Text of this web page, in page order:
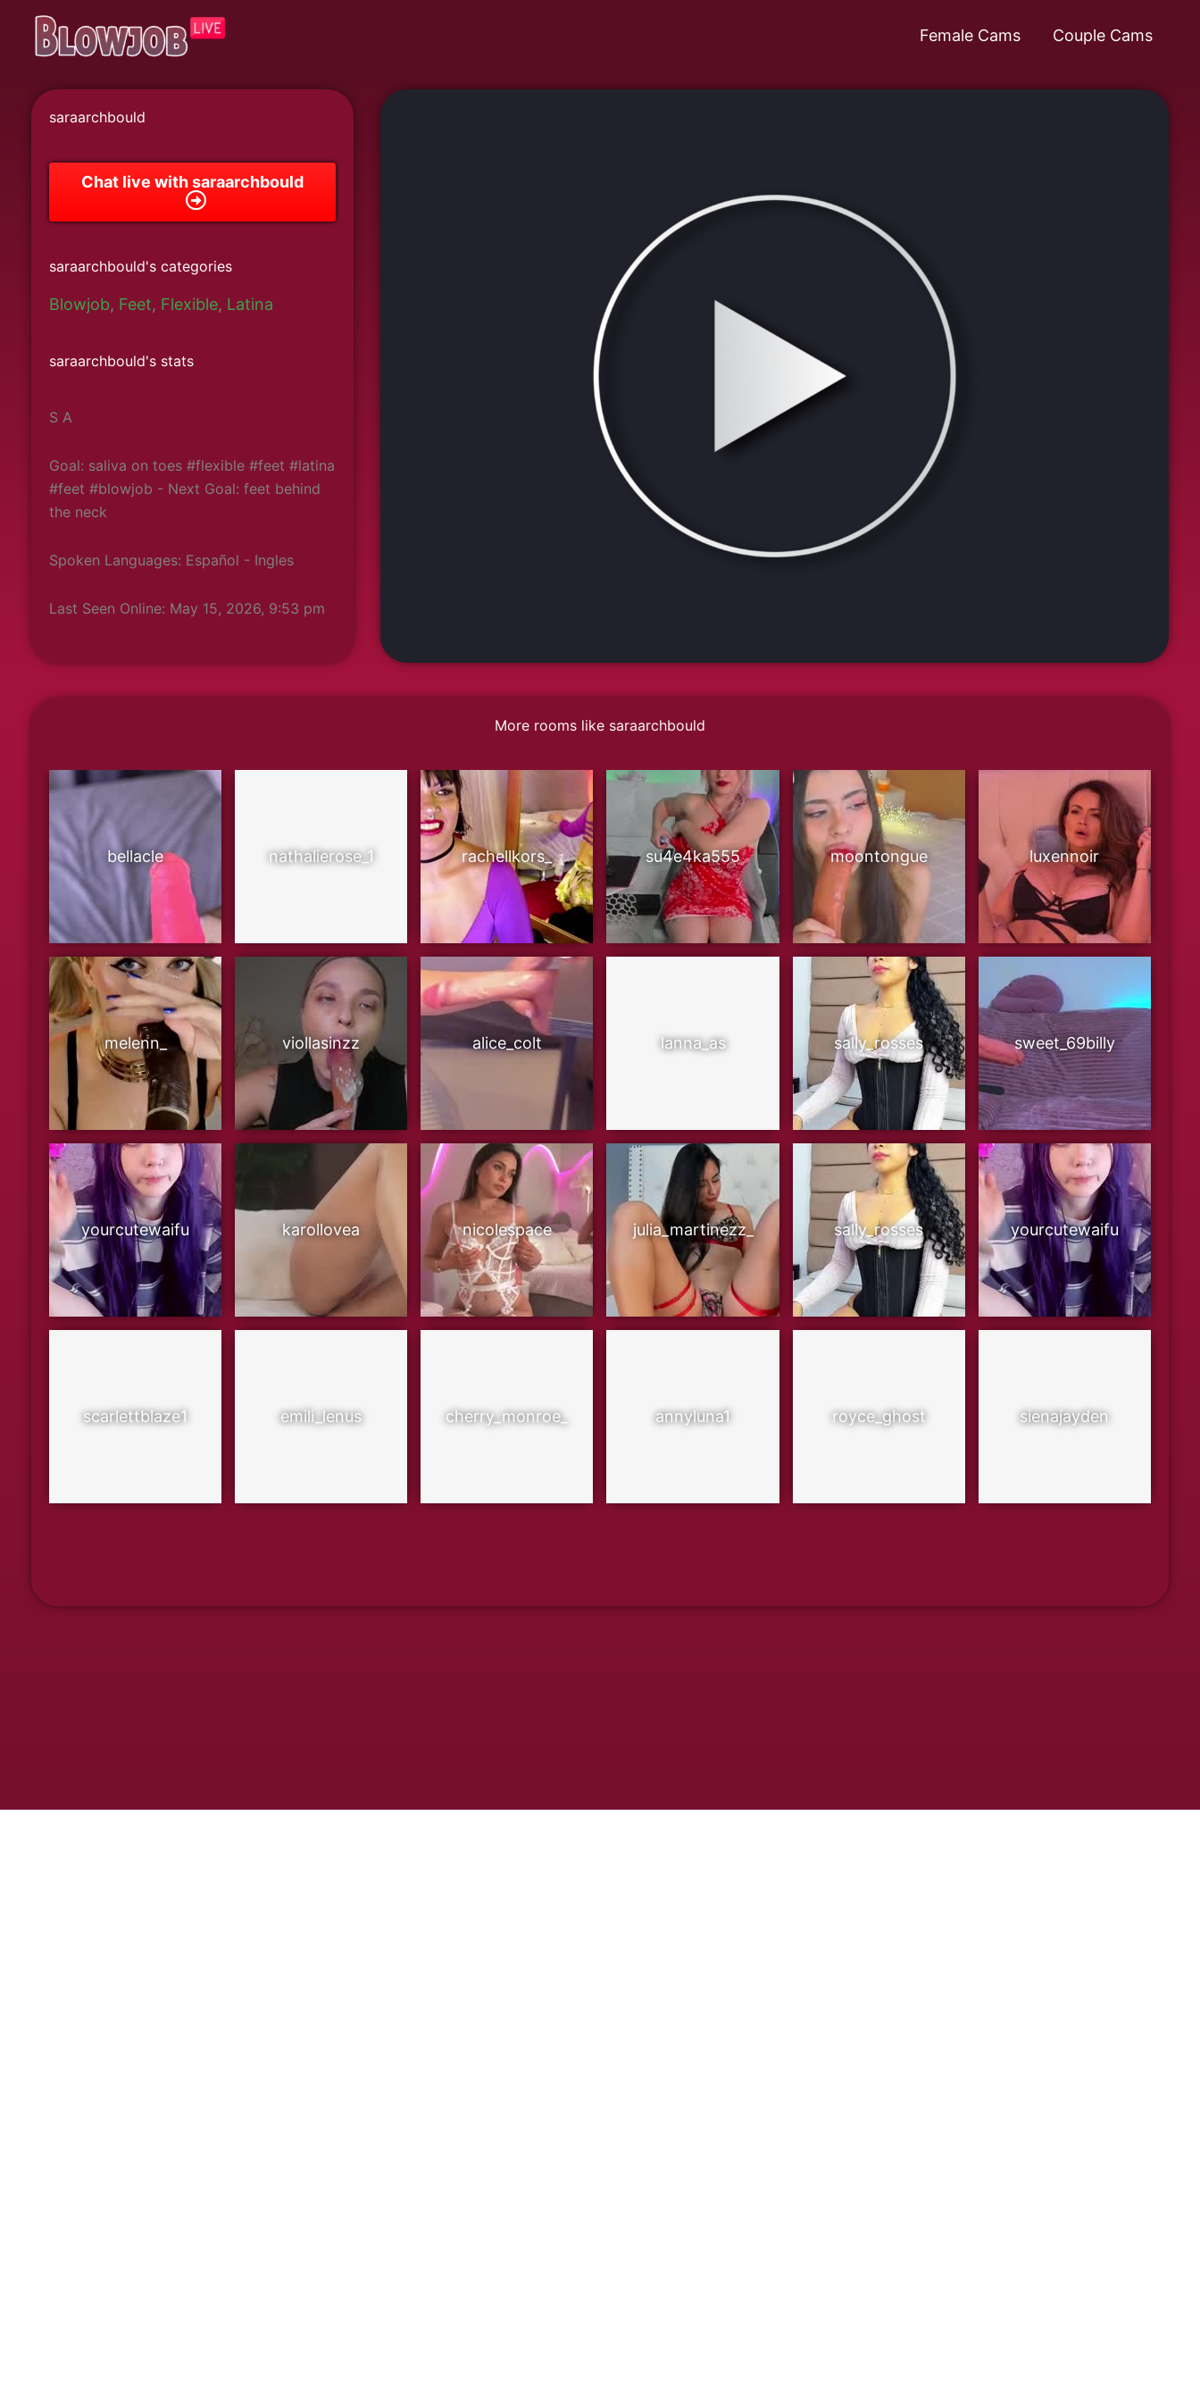
content
Female Cams Couple Cams
saraarchbould
Chat live with saraarchbould
saraarchbould's categories
Blowjob, Feet, Flexible, Latina
saraarchbould's stats
S A
Goal: saliva on toes #flexible #feet #latina
#feet #blowjob - Next Goal: feet behind
the neck
Spoken Languages: Español - Ingles
Last Seen Online: May 15, 2026, 9:53 pm
More rooms like saraarchbould
bellacle nathalierose_1 rachellkors_ su4e4ka555 moontongue luxennoir
melenn_ viollasinzz alice_colt lanna_as sally_rosses sweet_69billy
yourcutewaifu karollovea nicolespace julia_martinezz_ sally_rosses yourcutewaifu
scarlettblaze1 emili_lenus cherry_monroe_ annyluna1 royce_ghost sienajayden